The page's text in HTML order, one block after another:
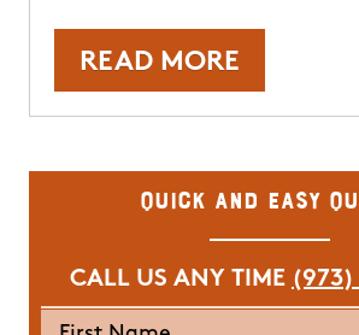
READ MORE
Quick and Easy
CALL US ANY TIME (973)